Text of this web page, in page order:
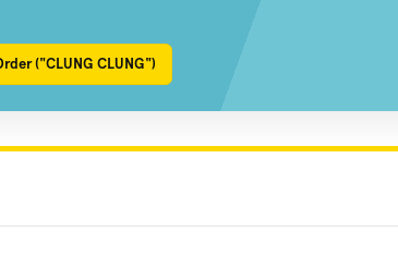
("CLUNG CLUNG")